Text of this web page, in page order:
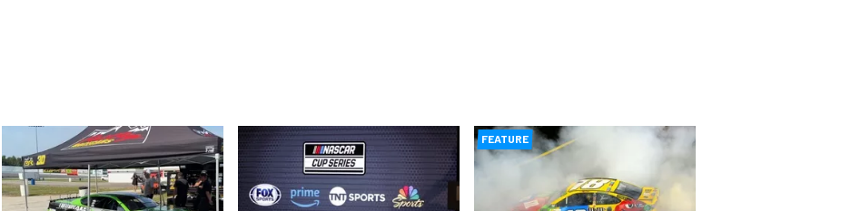
FEATURE